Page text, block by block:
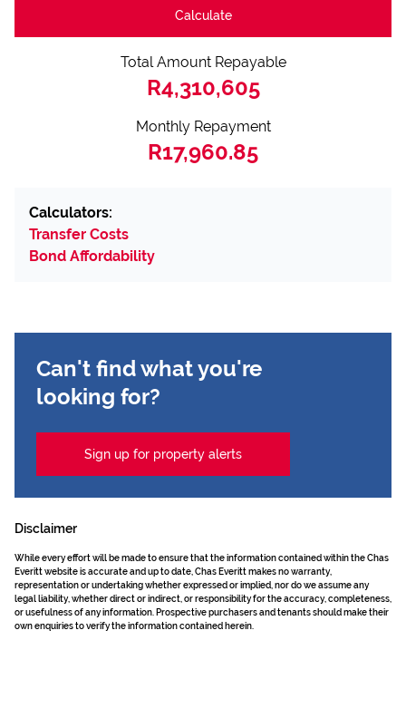
Calculate
Total Amount Repayable
R4,310,605
Monthly Repayment
R17,960.85
Calculators:
Transfer Costs
Bond Affordability
Can't find what you're
looking for?
Sign up for property alerts
Disclaimer
While every effort will be made to ensure that the information contained within the Chas
Everitt website is accurate and up to date, Chas Everitt makes no warranty,
representation or undertaking whether expressed or implied, nor do we assume any
legal liability, whether direct or indirect, or responsibility for the accuracy, completeness,
or usefulness of any information. Prospective purchasers and tenants should make their
own enquiries to verify the information contained herein.